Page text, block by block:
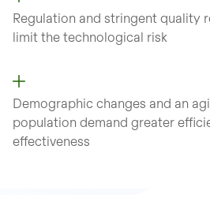
Regulation and stringent quality
limit the technological risk
Demographic changes and an
population demand greater
effectiveness